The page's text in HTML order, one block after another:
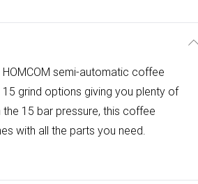
semi-automatic coffee
grind options giving you plenty of
15 bar pressure, this coffee
with all the parts you need.